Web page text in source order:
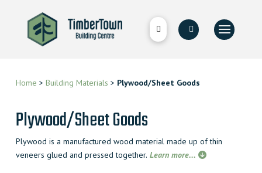
Home > Building Materials > Plywood/Sheet Goods
Plywood/Sheet Goods
Plywood is a manufactured wood material made up of thin
veneers glued and pressed together. Learn more...